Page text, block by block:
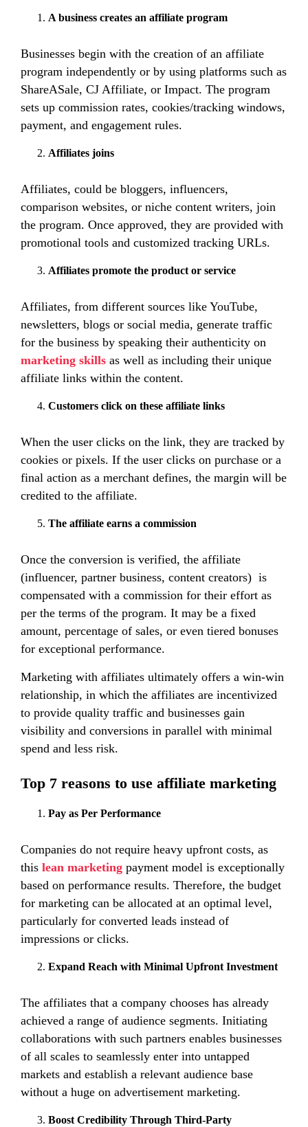
A business creates an affiliate program
Businesses begin with the creation of an affiliate
program independently or by using platforms such as
ShareASale, CJ Affiliate, or Impact. The program
sets up commission rates, cookies/tracking windows,
payment, and engagement rules.
Affiliates joins
Affiliates, could be bloggers, influencers,
comparison websites, or niche content writers, join
the program. Once approved, they are provided with
promotional tools and customized tracking URLs.
Affiliates promote the product or service
Affiliates, from different sources like YouTube,
newsletters, blogs or social media, generate traffic
for the business by speaking their authenticity on
marketing skills as well as including their unique
affiliate links within the content.
Customers click on these affiliate links
When the user clicks on the link, they are tracked by
cookies or pixels. If the user clicks on purchase or a
final action as a merchant defines, the margin will be
credited to the affiliate.
The affiliate earns a commission
Once the conversion is verified, the affiliate
(influencer, partner business, content creators) is
compensated with a commission for their effort as
per the terms of the program. It may be a fixed
amount, percentage of sales, or even tiered bonuses
for exceptional performance.
Marketing with affiliates ultimately offers a win-win
relationship, in which the affiliates are incentivized
to provide quality traffic and businesses gain
visibility and conversions in parallel with minimal
spend and less risk.
Top 7 reasons to use affiliate marketing
Pay as Per Performance
Companies do not require heavy upfront costs, as
this lean marketing payment model is exceptionally
based on performance results. Therefore, the budget
for marketing can be allocated at an optimal level,
particularly for converted leads instead of
impressions or clicks.
Expand Reach with Minimal Upfront Investment
The affiliates that a company chooses has already
achieved a range of audience segments. Initiating
collaborations with such partners enables businesses
of all scales to seamlessly enter into untapped
markets and establish a relevant audience base
without a huge on advertisement marketing.
Boost Credibility Through Third-Party